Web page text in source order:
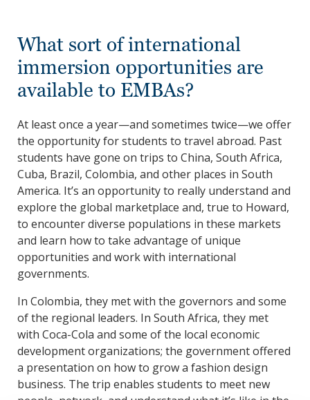
What sort of international
immersion opportunities are
available to EMBAs?
At least once a year—and sometimes twice—we offer
the opportunity for students to travel abroad. Past
students have gone on trips to China, South Africa,
Cuba, Brazil, Colombia, and other places in South
America. It’s an opportunity to really understand and
explore the global marketplace and, true to Howard,
to encounter diverse populations in these markets
and learn how to take advantage of unique
opportunities and work with international
governments.
In Colombia, they met with the governors and some
of the regional leaders. In South Africa, they met
with Coca-Cola and some of the local economic
development organizations; the government offered
a presentation on how to grow a fashion design
business. The trip enables students to meet new